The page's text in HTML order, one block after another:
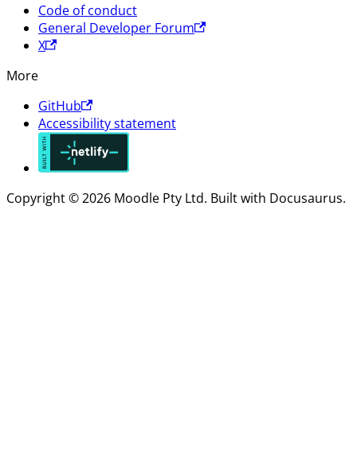
Code of conduct
General Developer Forum
X
More
GitHub
Accessibility statement
Copyright © 2026 Moodle Pty Ltd. Built with Docusaurus.